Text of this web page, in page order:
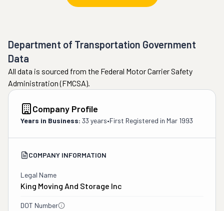
Department of Transportation Government
Data
All data is sourced from the Federal Motor Carrier Safety
Administration (FMCSA).
Company Profile
Years in Business: 33 years•First Registered in Mar 1993
COMPANY INFORMATION
Legal Name
King Moving And Storage Inc
DOT Number